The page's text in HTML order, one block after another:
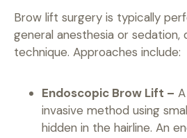
Brow lift surgery is typically
general anesthesia or sedation,
technique. Approaches include:
Endoscopic Brow Lift –
invasive method using
hidden in the hairline. An